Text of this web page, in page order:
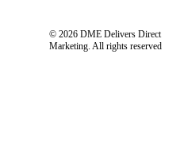
© 2026 DME Delivers Direct
Marketing. All rights reserved